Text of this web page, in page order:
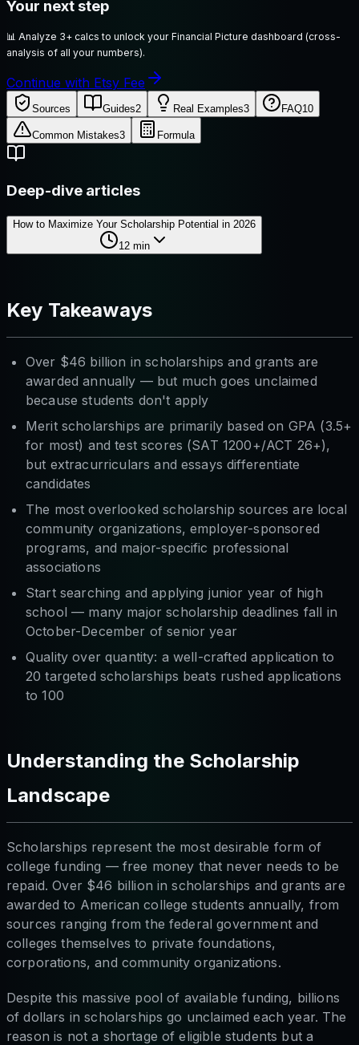
Your next step
📊 Analyze 3+ calcs to unlock your Financial Picture dashboard (cross-
analysis of all your numbers).
Continue with Etsy Fee
Sources Guides2 Real Examples3 FAQ10
Common Mistakes3 Formula
Deep-dive articles
How to Maximize Your Scholarship Potential in 2026
12 min
Key Takeaways
Over $46 billion in scholarships and grants are
awarded annually — but much goes unclaimed
because students don't apply
Merit scholarships are primarily based on GPA (3.5+
for most) and test scores (SAT 1200+/ACT 26+),
but extracurriculars and essays differentiate
candidates
The most overlooked scholarship sources are local
community organizations, employer-sponsored
programs, and major-specific professional
associations
Start searching and applying junior year of high
school — many major scholarship deadlines fall in
October-December of senior year
Quality over quantity: a well-crafted application to
20 targeted scholarships beats rushed applications
to 100
Understanding the Scholarship
Landscape
Scholarships represent the most desirable form of
college funding — free money that never needs to be
repaid. Over $46 billion in scholarships and grants are
awarded to American college students annually, from
sources ranging from the federal government and
colleges themselves to private foundations,
corporations, and community organizations.
Despite this massive pool of available funding, billions
of dollars in scholarships go unclaimed each year. The
reason is not a shortage of eligible students but a